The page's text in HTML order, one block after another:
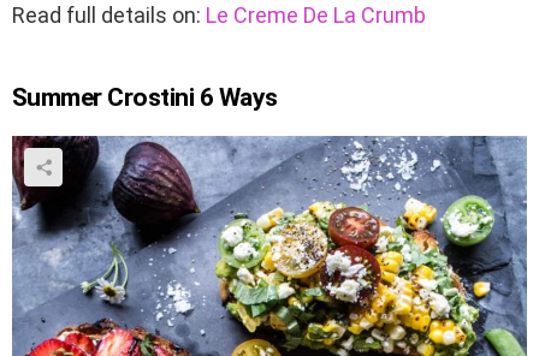
Read full details on: Le Creme De La Crumb
Summer Crostini 6 Ways